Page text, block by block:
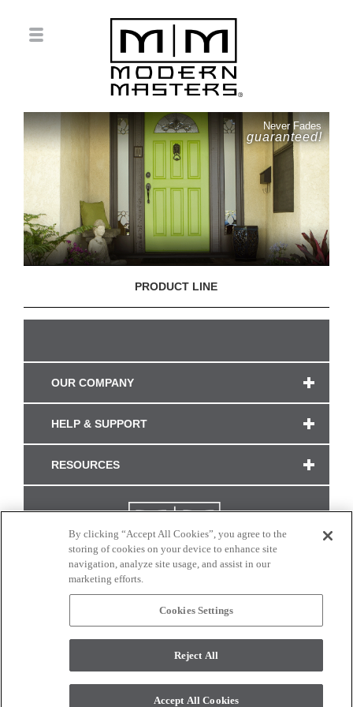
Never Fades
guaranteed!
PRODUCT LINE
OUR COMPANY
HELP & SUPPORT
RESOURCES
CONNECT WITH US
monitor. © 2017 Modern Masters. All rights reserved.
By clicking “Accept All Cookies”, you agree to the
storing of cookies on your device to enhance site
navigation, analyze site usage, and assist in our
marketing efforts.
Cookies Settings
Reject All
Accept All Cookies